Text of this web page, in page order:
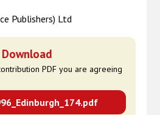
Publishers) Ltd
PDF you are agreeing